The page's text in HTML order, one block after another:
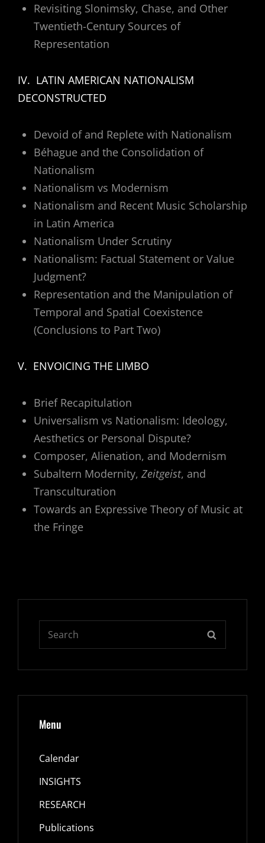
Revisiting Slonimsky, Chase, and Other
Twentieth-Century Sources of
Representation
IV. LATIN AMERICAN NATIONALISM
DECONSTRUCTED
Devoid of and Replete with Nationalism
Béhague and the Consolidation of
Nationalism
Nationalism vs Modernism
Nationalism and Recent Music Scholarship
in Latin America
Nationalism Under Scrutiny
Nationalism: Factual Statement or Value
Judgment?
Representation and the Manipulation of
Temporal and Spatial Coexistence
(Conclusions to Part Two)
V. ENVOICING THE LIMBO
Brief Recapitulation
Universalism vs Nationalism: Ideology,
Aesthetics or Personal Dispute?
Composer, Alienation, and Modernism
Subaltern Modernity, Zeitgeist, and
Transculturation
Towards an Expressive Theory of Music at
the Fringe
for:
Menu
Calendar
INSIGHTS
RESEARCH
Publications